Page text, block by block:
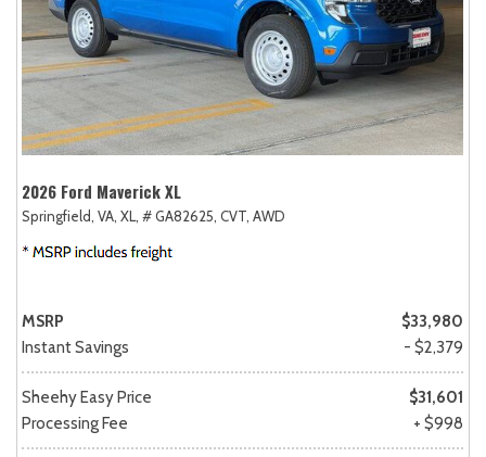
2026 Ford Maverick XL
Springfield, VA, XL, # GA82625, CVT, AWD
MSRP
$33,980
Instant Savings
- $2,379
Sheehy Easy Price
$31,601
Processing Fee
+ $998